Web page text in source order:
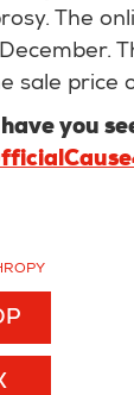
The
sale price
you